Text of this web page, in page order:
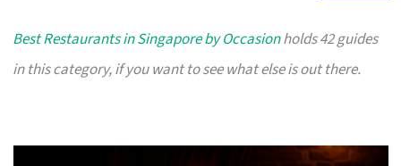
Best Restaurants in Singapore by Occasionholds 42 guides
in this category, if you want to see what else is out there.